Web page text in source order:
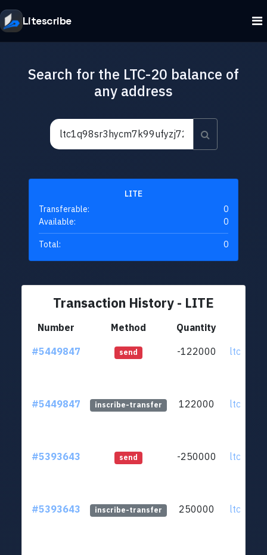
Litescribe
Search for the LTC-20 balance of
any address
LITE
Transferable:
0
Available:
0
Total: 0
Transaction History - LITE
Number Method Quantity
#5449847
send -122000
#5449847 inscribe-transfer 122000
#5393643 send -250000
#5393643 inscribe-transfer 250000